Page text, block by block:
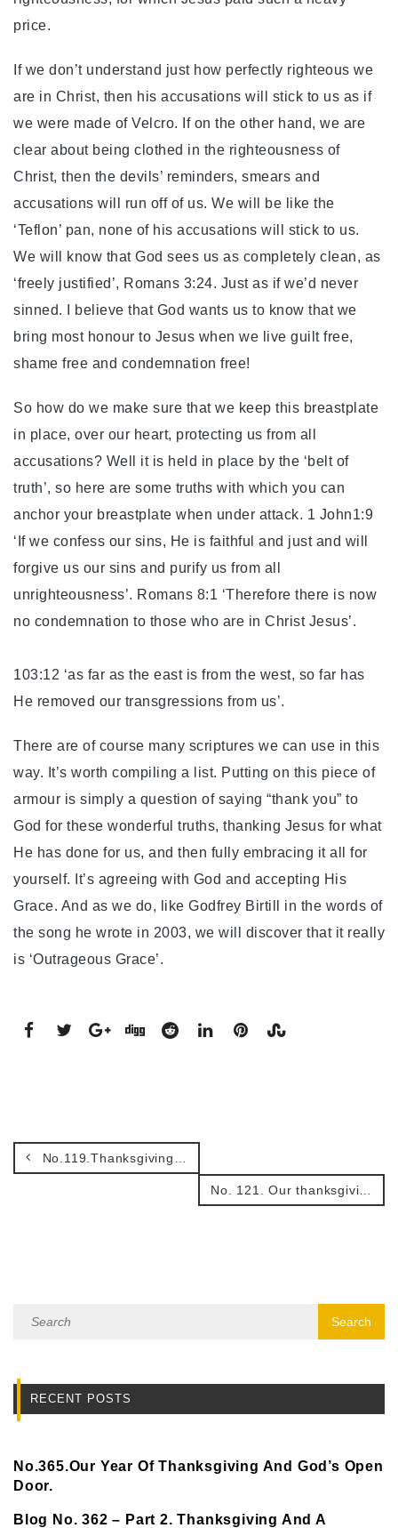
price.
If we don’t understand just how perfectly righteous we
are in Christ, then his accusations will stick to us as if
we were made of Velcro. If on the other hand, we are
clear about being clothed in the righteousness of
Christ, then the devils’ reminders, smears and
accusations will run off of us. We will be like the
‘Teflon’ pan, none of his accusations will stick to us.
We will know that God sees us as completely clean, as
‘freely justified’, Romans 3:24. Just as if we’d never
sinned. I believe that God wants us to know that we
bring most honour to Jesus when we live guilt free,
shame free and condemnation free!
So how do we make sure that we keep this breastplate
in place, over our heart, protecting us from all
accusations? Well it is held in place by the ‘belt of
truth’, so here are some truths with which you can
anchor your breastplate when under attack. 1 John1:9
‘If we confess our sins, He is faithful and just and will
forgive us our sins and purify us from all
unrighteousness’. Romans 8:1 ‘Therefore there is now
no condemnation to those who are in Christ Jesus’.
103:12 ‘as far as the east is from the west, so far has
He removed our transgressions from us’.
There are of course many scriptures we can use in this
way. It’s worth compiling a list. Putting on this piece of
armour is simply a question of saying “thank you” to
God for these wonderful truths, thanking Jesus for what
He has done for us, and then fully embracing it all for
yourself. It’s agreeing with God and accepting His
Grace. And as we do, like Godfrey Birtill in the words of
the song he wrote in 2003, we will discover that it really
is ‘Outrageous Grace’.
No.119.Thanksgiving for our Armour!
RECENT POSTS
No.365.Our Year Of Thanksgiving And God’s Open
Door.
Blog No. 362 – Part 2. Thanksgiving And A